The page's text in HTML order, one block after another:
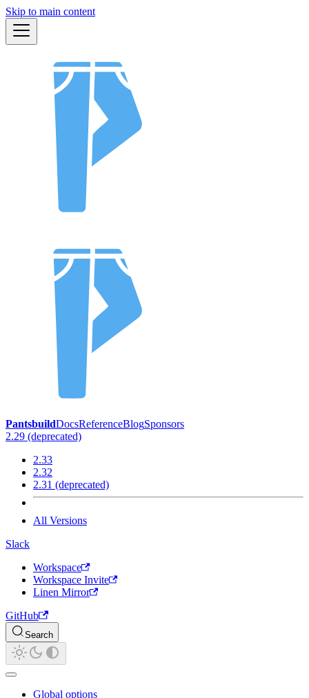
Skip to main content
PantsbuildDocsReferenceBlogSponsors
2.29 (deprecated)
2.33
2.32
2.31 (deprecated)
All Versions
Slack
Workspace
Workspace Invite
Linen Mirror
GitHub
Search
Global options